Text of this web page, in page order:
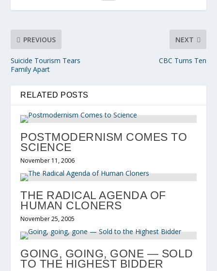
PREVIOUS
Suicide Tourism Tears
Family Apart
NEXT
CBC Turns Ten
RELATED POSTS
POSTMODERNISM COMES TO
SCIENCE
November 11, 2006
THE RADICAL AGENDA OF
HUMAN CLONERS
November 25, 2005
GOING, GOING, GONE — SOLD
TO THE HIGHEST BIDDER